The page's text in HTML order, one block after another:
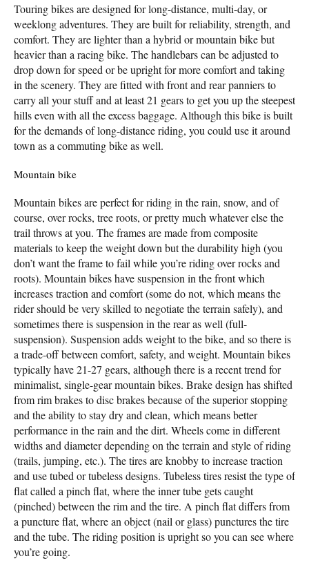
Touring bikes are designed for long-distance, multi-day, or
weeklong adventures. They are built for reliability, strength, and
comfort. They are lighter than a hybrid or mountain bike but
heavier than a racing bike. The handlebars can be adjusted to
drop down for speed or be upright for more comfort and taking
in the scenery. They are fitted with front and rear panniers to
carry all your stuff and at least 21 gears to get you up the steepest
hills even with all the excess baggage. Although this bike is built
for the demands of long-distance riding, you could use it around
town as a commuting bike as well.
Mountain bike
Mountain bikes are perfect for riding in the rain, snow, and of
course, over rocks, tree roots, or pretty much whatever else the
trail throws at you. The frames are made from composite
materials to keep the weight down but the durability high (you
don’t want the frame to fail while you’re riding over rocks and
roots). Mountain bikes have suspension in the front which
increases traction and comfort (some do not, which means the
rider should be very skilled to negotiate the terrain safely), and
sometimes there is suspension in the rear as well (full-
suspension). Suspension adds weight to the bike, and so there is
a trade-off between comfort, safety, and weight. Mountain bikes
typically have 21-27 gears, although there is a recent trend for
minimalist, single-gear mountain bikes. Brake design has shifted
from rim brakes to disc brakes because of the superior stopping
and the ability to stay dry and clean, which means better
performance in the rain and the dirt. Wheels come in different
widths and diameter depending on the terrain and style of riding
(trails, jumping, etc.). The tires are knobby to increase traction
and use tubed or tubeless designs. Tubeless tires resist the type of
flat called a pinch flat, where the inner tube gets caught
(pinched) between the rim and the tire. A pinch flat differs from
a puncture flat, where an object (nail or glass) punctures the tire
and the tube. The riding position is upright so you can see where
you’re going.